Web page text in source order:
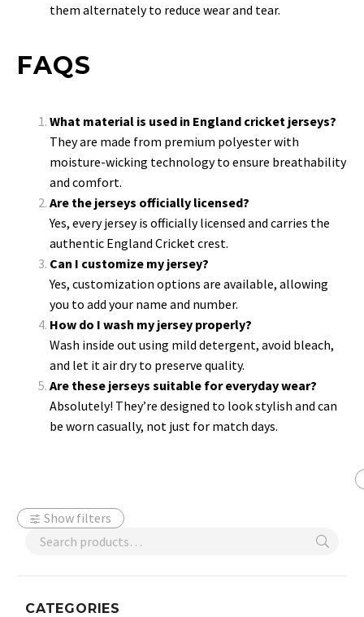
them alternately to reduce wear and tear.
FAQS
What material is used in England cricket jerseys?
They are made from premium polyester with
moisture-wicking technology to ensure breathability
and comfort.
Are the jerseys officially licensed?
Yes, every jersey is officially licensed and carries the
authentic England Cricket crest.
Can I customize my jersey?
Yes, customization options are available, allowing
you to add your name and number.
How do I wash my jersey properly?
Wash inside out using mild detergent, avoid bleach,
and let it air dry to preserve quality.
Are these jerseys suitable for everyday wear?
Absolutely! They’re designed to look stylish and can
be worn casually, not just for match days.
Show filters
CATEGORIES